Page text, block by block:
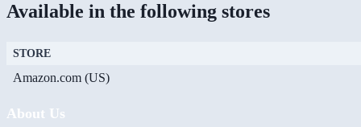
Available in the following stores
STORE
Amazon.com (US)
About Us